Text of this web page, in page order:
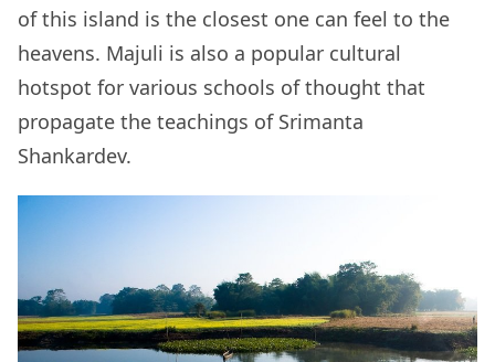
of this island is the closest one can feel to the
heavens. Majuli is also a popular cultural
hotspot for various schools of thought that
propagate the teachings of Srimanta
Shankardev.